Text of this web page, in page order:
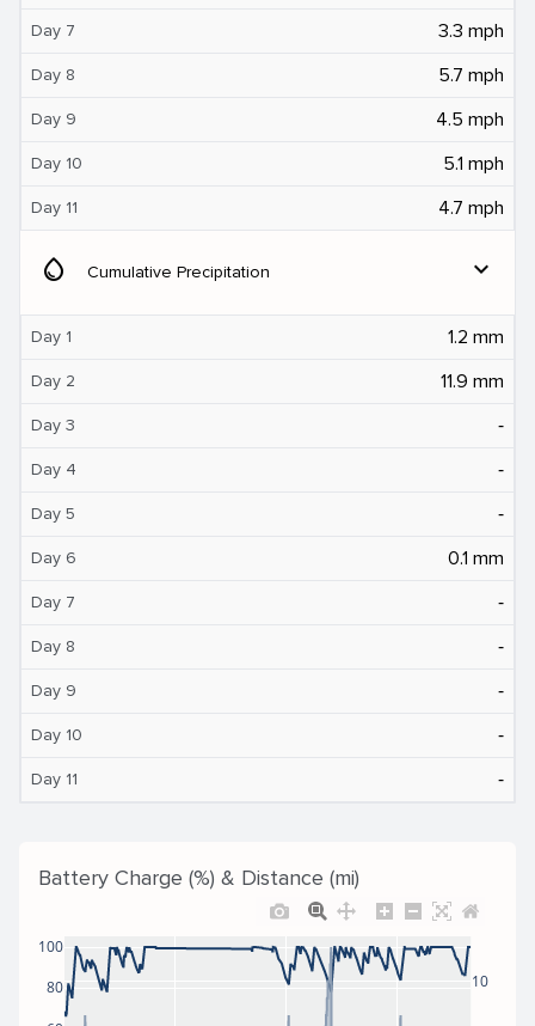
Day 7 3.3 mph
Day 8 5.7 mph
Day 9 4.5 mph
Day 10 5.1 mph
Day 11 4.7 mph
water_drop Cumulative Precipitation expand_more
Day 1 1.2 mm
Day 2 11.9 mm
Day 3 ‐
Day 4 ‐
Day 5 ‐
Day 6 0.1 mm
Day 7 ‐
Day 8 ‐
Day 9 ‐
Day 10 ‐
Day 11 ‐
Battery Charge (%) & Distance (mi)
80
100
10